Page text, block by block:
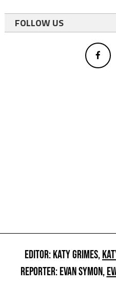
FOLLOW US
EDITOR: KATY GRIMES,
REPORTER: EVAN SYMON,